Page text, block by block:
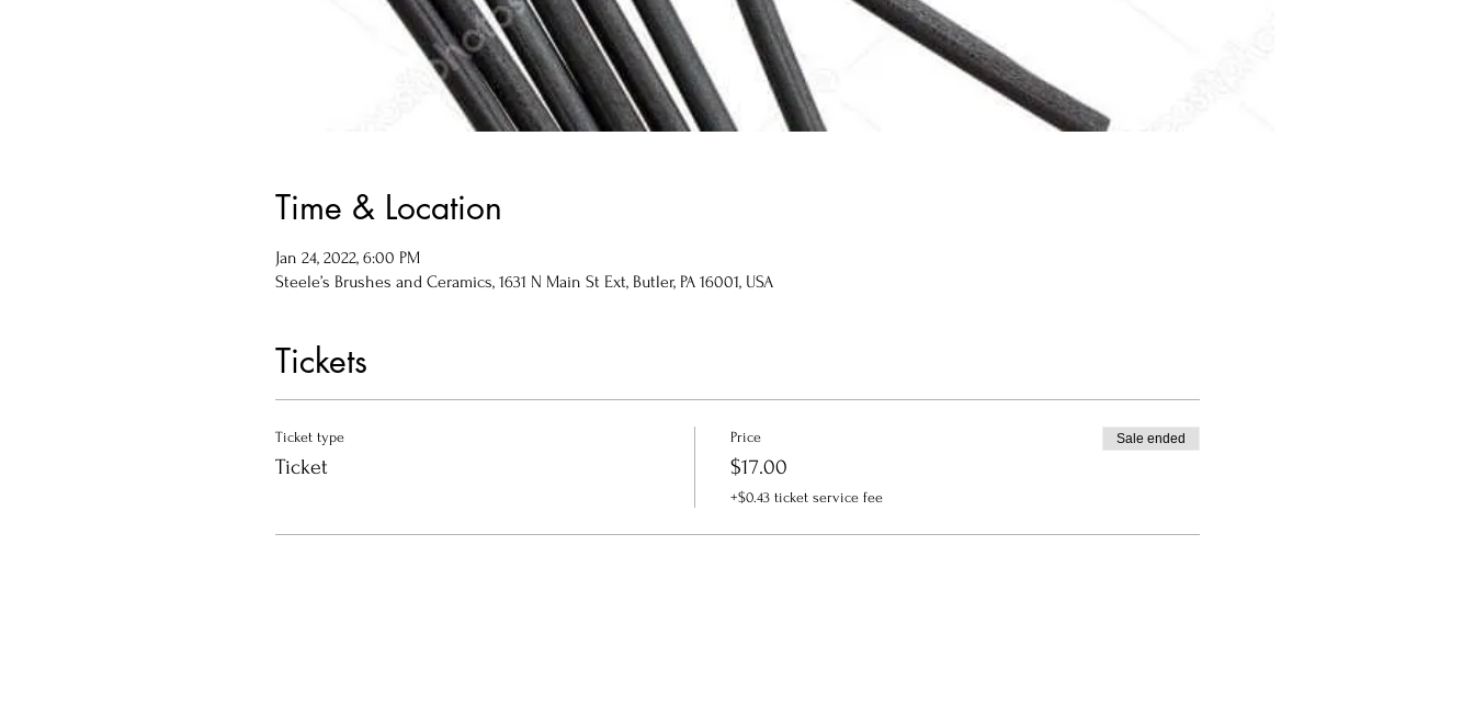
Time & Location
Jan 24, 2022, 6:00 PM
Steele’s Brushes and Ceramics, 1631 N Main St Ext, Butler, PA 16001, USA
Tickets
Ticket type
Ticket
Price
$17.00
+$0.43 ticket service fee
Sale ended